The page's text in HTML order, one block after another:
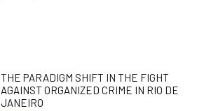
THE PARADIGM SHIFT IN THE FIGHT
AGAINST ORGANIZED CRIME IN RIO DE
JANEIRO